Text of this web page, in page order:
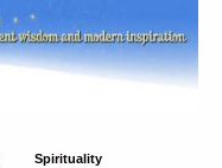
Spirituality